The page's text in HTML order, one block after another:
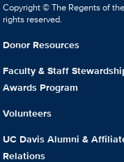
Copyright © The Regents of
rights reserved.
Donor Resources
Faculty & Staff
Awards Program
Volunteers
UC Davis Alumni &
Relations